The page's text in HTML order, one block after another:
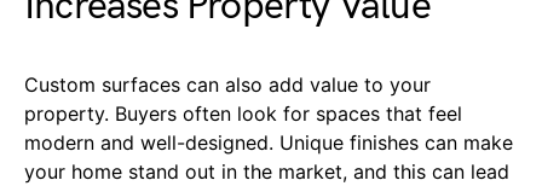
Custom surfaces can also add value to your
property. Buyers often look for spaces that feel
modern and well-designed. Unique finishes can make
your home stand out in the market, and this can lead